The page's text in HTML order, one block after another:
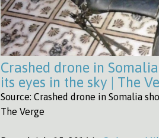
Crashed drone in
its eyes in the sky | The
Source: Crashed drone in Somalia
The Verge